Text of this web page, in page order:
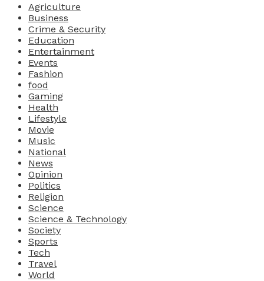
Agriculture
Business
Crime & Security
Education
Entertainment
Events
Fashion
food
Gaming
Health
Lifestyle
Movie
Music
National
News
Opinion
Politics
Religion
Science
Science & Technology
Society
Sports
Tech
Travel
World